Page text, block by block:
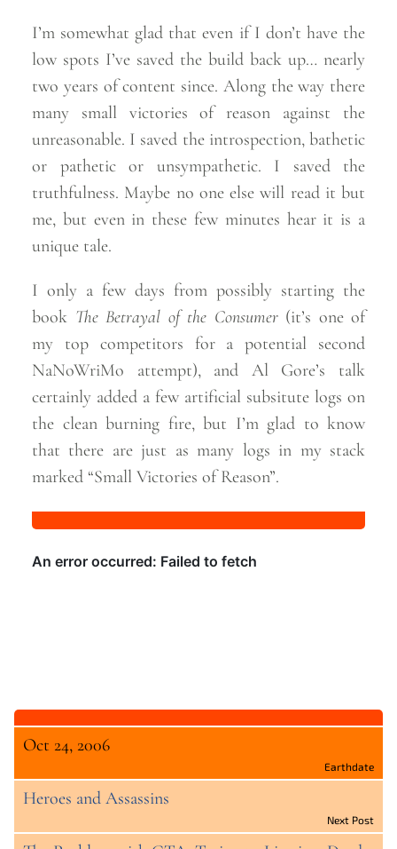
I’m somewhat glad that even if I don’t have the
low spots I’ve saved the build back up… nearly
two years of content since. Along the way there
many small victories of reason against the
unreasonable. I saved the introspection, bathetic
or pathetic or unsympathetic. I saved the
truthfulness. Maybe no one else will read it but
me, but even in these few minutes hear it is a
unique tale.
I only a few days from possibly starting the
book The Betrayal of the Consumer(it’s one of
my top competitors for a potential second
NaNoWriMo attempt), and Al Gore’s talk
certainly added a few artificial subsitute logs on
the clean burning fire, but I’m glad to know
that there are just as many logs in my stack
marked “Small Victories of Reason”.
Earthdate
Oct 24, 2006
Next Post
Heroes and Assassins